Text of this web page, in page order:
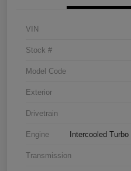
VIN
Stock #
Model Code
Exterior
Drivetrain
Engine Intercooled
Transmission